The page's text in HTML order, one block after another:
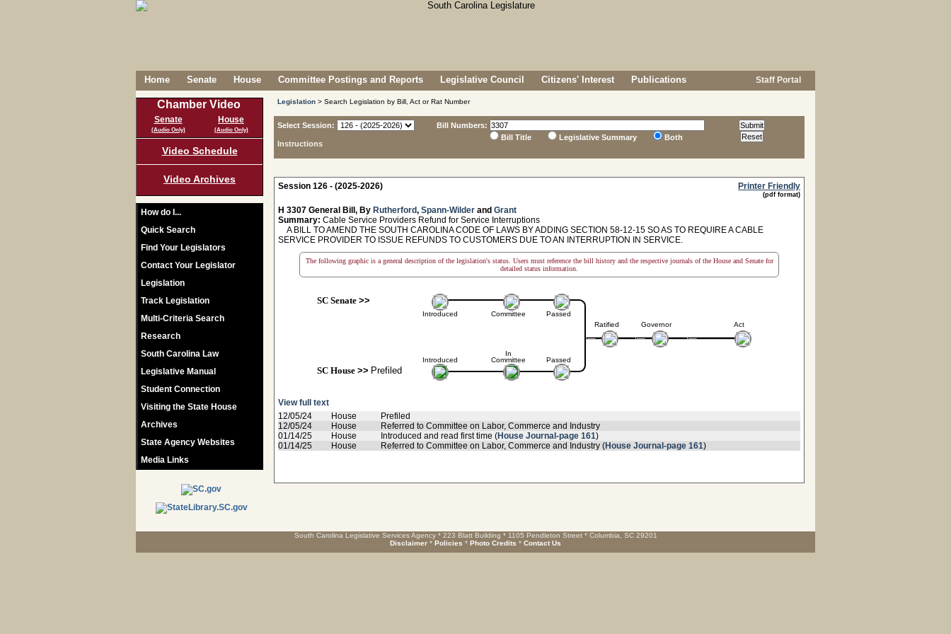
Home Senate House Committee Postings and Reports Legislative Council Citizens' Interest Publications Staff Portal
Chamber Video
Senate
(Audio Only)
House
(Audio Only)
Video Schedule
Video Archives
How do I...
Quick Search
Find Your Legislators
Contact Your Legislator
Legislation
Track Legislation
Multi-Criteria Search
Research
South Carolina Law
Legislative Manual
Student Connection
Visiting the State House
Archives
State Agency Websites
Media Links
Legislation > Search Legislation by Bill, Act or Rat Number
Select Session:
Instructions
Bill Numbers:
Bill Title
Legislative Summary Both
Session 126 - (2025-2026) Printer Friendly
(pdf format)
H 3307 General Bill, By Rutherford, Spann-Wilder and Grant
Summary: Cable Service Providers Refund for Service Interruptions
A BILL TO AMEND THE SOUTH CAROLINA CODE OF LAWS BY ADDING SECTION 58-12-15 SO AS TO REQUIRE A CABLE
SERVICE PROVIDER TO ISSUE REFUNDS TO CUSTOMERS DUE TO AN INTERRUPTION IN SERVICE.
The following graphic is a general description of the legislation's status. Users must reference the bill history and the respective journals of the House and Senate for
detailed status information.
SC Senate>>
Introduced
Introduced
SC House>> Prefiled
Committee
In
Committee
Passed
Passed
Ratified Governor Act
View full text
12/05/24
House
Prefiled
12/05/24
House
Referred to Committee on Labor, Commerce and Industry
01/14/25
House Introduced and read first time (House Journal-page 161)
01/14/25
House Referred to Committee on Labor, Commerce and Industry (House Journal-page 161)
South Carolina Legislative Services Agency * 223 Blatt Building * 1105 Pendleton Street * Columbia, SC 29201
Disclaimer * Policies * Photo Credits * Contact Us